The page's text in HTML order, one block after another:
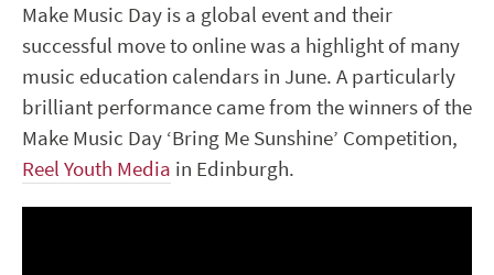
Make Music Day is a global event and their
successful move to online was a highlight of many
music education calendars in June. A particularly
brilliant performance came from the winners of the
Make Music Day ‘Bring Me Sunshine’ Competition,
Reel Youth Media in Edinburgh.